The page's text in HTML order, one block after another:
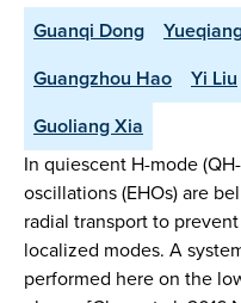
Guanqi Dong
Guangzhou Hao
Yi Liu
Guoliang Xia
In quiescent H-mode
oscillations (EHOs) are
radial transport to
localized modes. A
performed here on the